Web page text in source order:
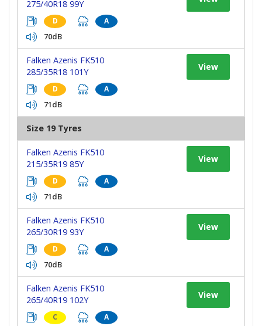
275/40R18 99Y
D A
70dB
Falken Azenis FK510
285/35R18 101Y
D A
71dB
View
Size 19 Tyres
Falken Azenis FK510
215/35R19 85Y
D A
71dB
View
Falken Azenis FK510
265/30R19 93Y
D A
70dB
View
Falken Azenis FK510
265/40R19 102Y
C A
View